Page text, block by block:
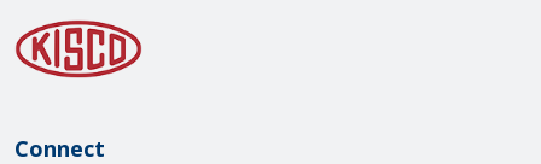
Connect